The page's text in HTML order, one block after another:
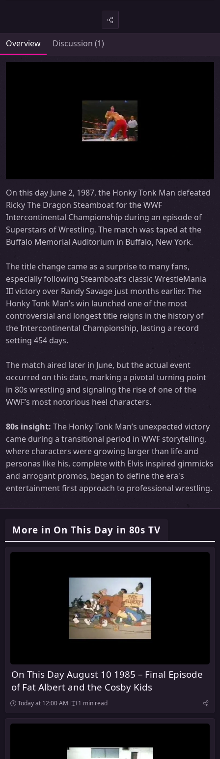
Overview Discussion (1)
On this day June 2, 1987, the Honky Tonk Man defeated
Ricky The Dragon Steamboat for the WWF
Intercontinental Championship during an episode of
Superstars of Wrestling. The match was taped at the
Buffalo Memorial Auditorium in Buffalo, New York.
The title change came as a surprise to many fans,
especially following Steamboat’s classic WrestleMania
III victory over Randy Savage just months earlier. The
Honky Tonk Man’s win launched one of the most
controversial and longest title reigns in the history of
the Intercontinental Championship, lasting a record
setting 454 days.
The match aired later in June, but the actual event
occurred on this date, marking a pivotal turning point
in 80s wrestling and signaling the rise of one of the
WWF’s most notorious heel characters.
80s insight: The Honky Tonk Man’s unexpected victory
came during a transitional period in WWF storytelling,
where characters were growing larger than life and
personas like his, complete with Elvis inspired gimmicks
and arrogant promos, began to define the era's
entertainment first approach to professional wrestling.
More in On This Day in 80s TV
On This Day August 10 1985 – Final Episode
of Fat Albert and the Cosby Kids
Today at 12:00 AM 1 min read